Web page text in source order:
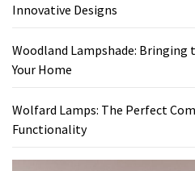
Innovative Designs
Woodland Lampshade:
Your Home
Wolfard Lamps: The Perfect
Functionality